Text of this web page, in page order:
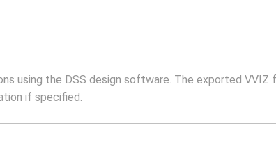
using the DSS design software. The exported
if specified.